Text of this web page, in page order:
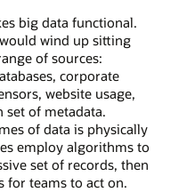
big data functional.
wind up sitting
of sources:
corporate
website usage,
set of metadata.
of data is physically
employ algorithms to
set of records, then
for teams to act on.